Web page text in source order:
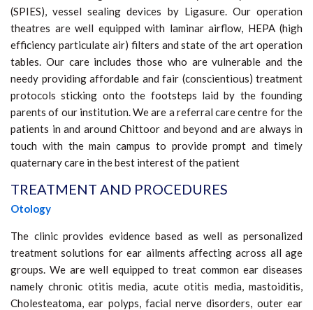
(SPIES), vessel sealing devices by Ligasure. Our operation
theatres are well equipped with laminar airflow, HEPA (high
efficiency particulate air) filters and state of the art operation
tables. Our care includes those who are vulnerable and the
needy providing affordable and fair (conscientious) treatment
protocols sticking onto the footsteps laid by the founding
parents of our institution. We are a referral care centre for the
patients in and around Chittoor and beyond and are always in
touch with the main campus to provide prompt and timely
quaternary care in the best interest of the patient
TREATMENT AND PROCEDURES
Otology
The clinic provides evidence based as well as personalized
treatment solutions for ear ailments affecting across all age
groups. We are well equipped to treat common ear diseases
namely chronic otitis media, acute otitis media, mastoiditis,
Cholesteatoma, ear polyps, facial nerve disorders, outer ear